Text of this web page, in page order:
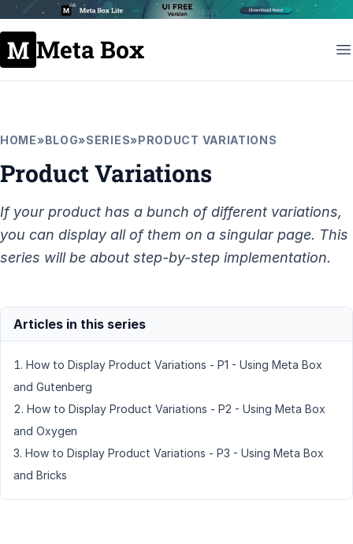
Meta Box
HOME»BLOG»SERIES»PRODUCT VARIATIONS
Product Variations
If your product has a bunch of different variations,
you can display all of them on a singular page. This
series will be about step-by-step implementation.
How to Display Product Variations - P1 - Using Meta Box
and Gutenberg
How to Display Product Variations - P2 - Using Meta Box
and Oxygen
How to Display Product Variations - P3 - Using Meta Box
and Bricks